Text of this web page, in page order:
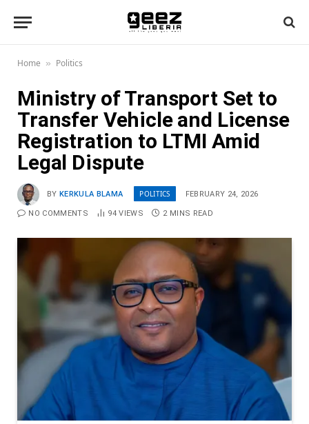
Home » Politics
Ministry of Transport Set to
Transfer Vehicle and License
Registration to LTMI Amid
Legal Dispute
BY KERKULA BLAMA POLITICS FEBRUARY 24, 2026
NO COMMENTS 94VIEWS 2 MINS READ